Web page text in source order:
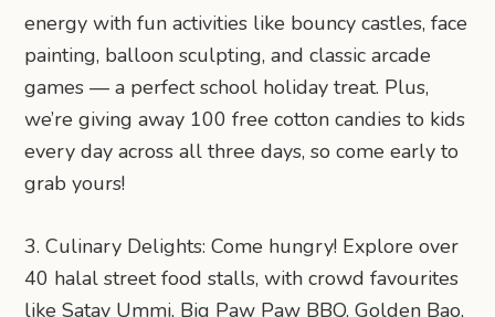
energy with fun activities like bouncy castles, face
painting, balloon sculpting, and classic arcade
games — a perfect school holiday treat. Plus,
we’re giving away 100 free cotton candies to kids
every day across all three days, so come early to
grab yours!
3. Culinary Delights: Come hungry! Explore over
40 halal street food stalls, with crowd favourites
like Satay Ummi, Big Paw Paw BBQ, Golden Bao,